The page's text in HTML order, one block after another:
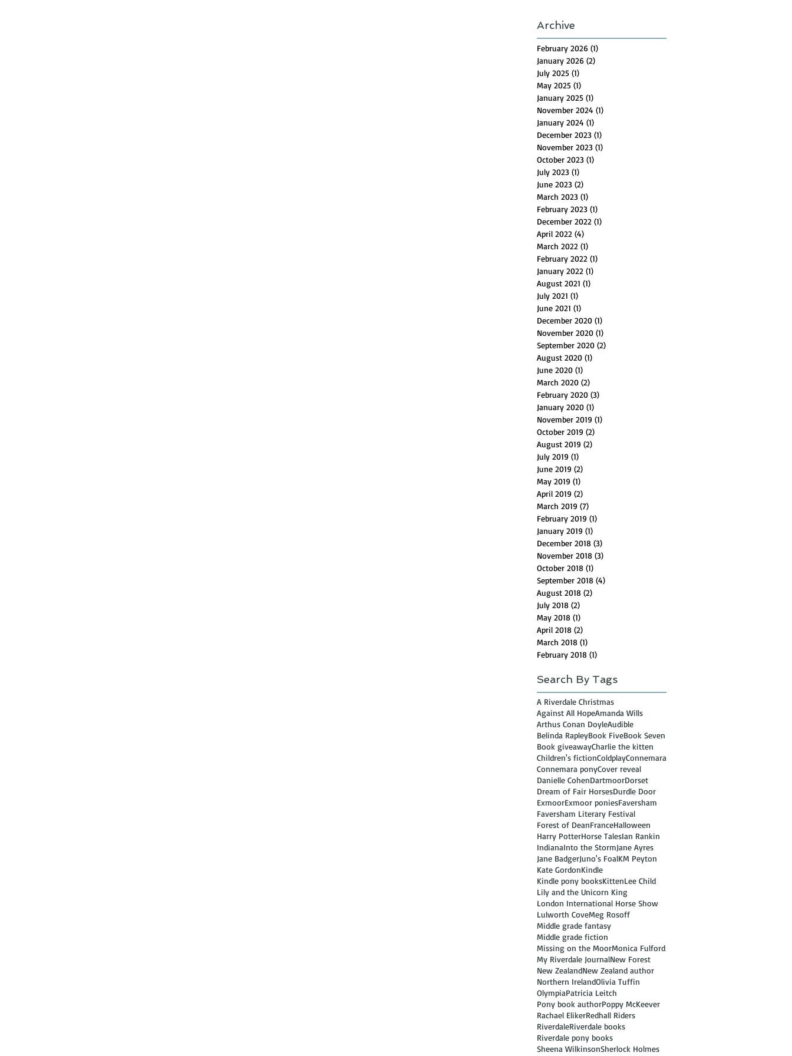
Archive
February 2026 (1)
January 2026 (2)
July 2025 (1)
May 2025 (1)
January 2025 (1)
November 2024 (1)
January 2024 (1)
December 2023 (1)
November 2023 (1)
October 2023 (1)
July 2023 (1)
June 2023 (2)
March 2023 (1)
February 2023 (1)
December 2022 (1)
April 2022 (4)
March 2022 (1)
February 2022 (1)
January 2022 (1)
August 2021 (1)
July 2021 (1)
June 2021 (1)
December 2020 (1)
November 2020 (1)
September 2020 (2)
August 2020 (1)
June 2020 (1)
March 2020 (2)
February 2020 (3)
January 2020 (1)
November 2019 (1)
October 2019 (2)
August 2019 (2)
July 2019 (1)
June 2019 (2)
May 2019 (1)
April 2019 (2)
March 2019 (7)
February 2019 (1)
January 2019 (1)
December 2018 (3)
November 2018 (3)
October 2018 (1)
September 2018 (4)
August 2018 (2)
July 2018 (2)
May 2018 (1)
April 2018 (2)
March 2018 (1)
February 2018 (1)
Search By Tags
A Riverdale Christmas
Against All HopeAmanda Wills
Arthus Conan DoyleAudible
Belinda RapleyBook FiveBook Seven
Book giveawayCharlie the kitten
Children's fictionColdplayConnemara
Connemara ponyCover reveal
Danielle CohenDartmoorDorset
Dream of Fair HorsesDurdle Door
ExmoorExmoor poniesFaversham
Faversham Literary Festival
Forest of DeanFranceHalloween
Harry PotterHorse TalesIan Rankin
IndianaInto the StormJane Ayres
Jane BadgerJuno's FoalKM Peyton
Kate GordonKindle
Kindle pony booksKittenLee Child
Lily and the Unicorn King
London International Horse Show
Lulworth CoveMeg Rosoff
Middle grade fantasy
Middle grade fiction
Missing on the MoorMonica Fulford
My Riverdale JournalNew Forest
New ZealandNew Zealand author
Northern IrelandOlivia Tuffin
OlympiaPatricia Leitch
Pony book authorPoppy McKeever
Rachael ElikerRedhall Riders
RiverdaleRiverdale books
Riverdale pony books
Sheena WilkinsonSherlock Holmes